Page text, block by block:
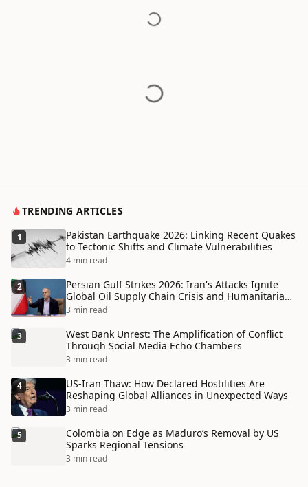
TRENDING ARTICLES
1
Pakistan Earthquake 2026: Linking Recent Quakes
to Tectonic Shifts and Climate Vulnerabilities
4 min read
2
Persian Gulf Strikes 2026: Iran's Attacks Ignite
Global Oil Supply Chain Crisis and Humanitarian
Disaster
3 min read
3
West Bank Unrest: The Amplification of Conflict
Through Social Media Echo Chambers
3 min read
4
US-Iran Thaw: How Declared Hostilities Are
Reshaping Global Alliances in Unexpected Ways
3 min read
5
Colombia on Edge as Maduro’s Removal by US
Sparks Regional Tensions
3 min read